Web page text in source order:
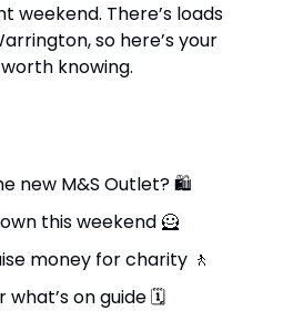
weekend. There’s loads
so here’s your
knowing.
new M&S Outlet? 🛍
this weekend 🦸
money for charity 🚶
what’s on guide 🗓